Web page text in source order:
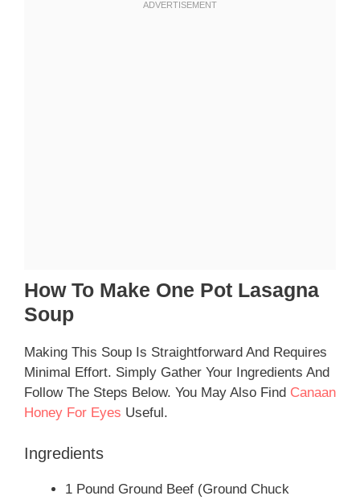
How To Make One Pot Lasagna
Soup
Making This Soup Is Straightforward And Requires
Minimal Effort. Simply Gather Your Ingredients And
Follow The Steps Below. You May Also Find Canaan
Honey For Eyes Useful.
Ingredients
1 Pound Ground Beef (Ground Chuck